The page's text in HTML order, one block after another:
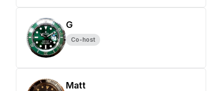
G
Co-host
Matt